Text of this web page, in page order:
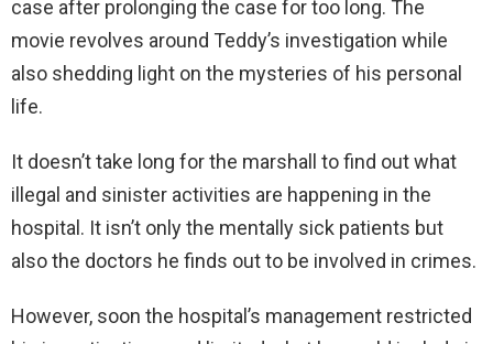
case after prolonging the case for too long. The
movie revolves around Teddy’s investigation while
also shedding light on the mysteries of his personal
life.
It doesn’t take long for the marshall to find out what
illegal and sinister activities are happening in the
hospital. It isn’t only the mentally sick patients but
also the doctors he finds out to be involved in crimes.
However, soon the hospital’s management restricted